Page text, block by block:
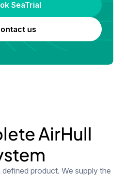
SeaTrial
us
AirHull
defined product. We supply the